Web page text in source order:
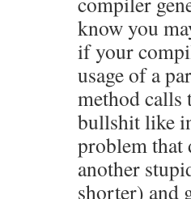
know you
if your
usage of a
method calls
bullshit like
problem that
another
shorter) and